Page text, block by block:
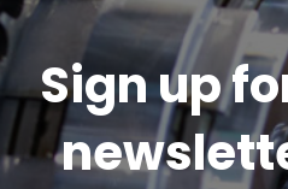
Sign up